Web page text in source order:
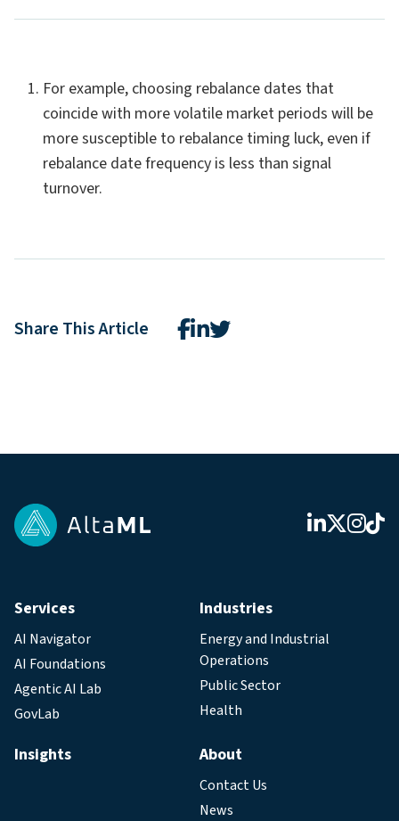
For example, choosing rebalance dates that
coincide with more volatile market periods will be
more susceptible to rebalance timing luck, even if
rebalance date frequency is less than signal
turnover.
Share This Article
Services
AI Navigator
AI Foundations
Agentic AI Lab
GovLab
Industries
Energy and Industrial
Operations
Public Sector
Health
Insights About
Contact Us
News